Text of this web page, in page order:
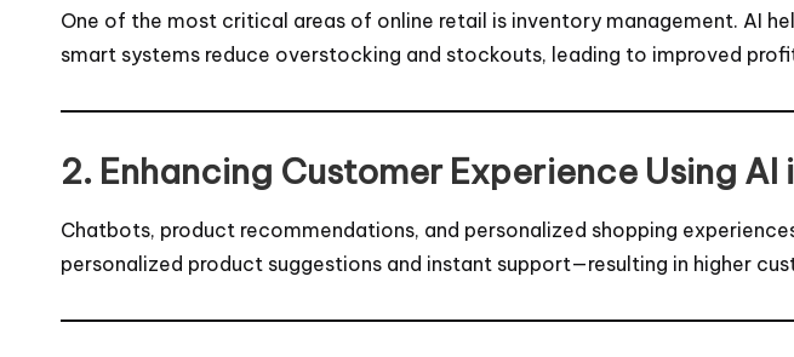
One of the most critical areas of online retail is inventory management. AI
smart systems reduce overstocking and stockouts, leading to improved
2. Enhancing Customer Experience Using
Chatbots, product recommendations, and personalized shopping
personalized product suggestions and instant support—resulting in higher